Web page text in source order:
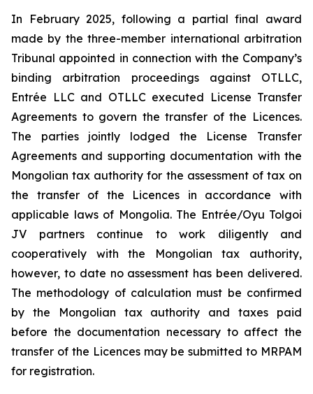
In February 2025, following a partial final award
made by the three-member international arbitration
Tribunal appointed in connection with the Company’s
binding arbitration proceedings against OTLLC,
Entrée LLC and OTLLC executed License Transfer
Agreements to govern the transfer of the Licences.
The parties jointly lodged the License Transfer
Agreements and supporting documentation with the
Mongolian tax authority for the assessment of tax on
the transfer of the Licences in accordance with
applicable laws of Mongolia. The Entrée/Oyu Tolgoi
JV partners continue to work diligently and
cooperatively with the Mongolian tax authority,
however, to date no assessment has been delivered.
The methodology of calculation must be confirmed
by the Mongolian tax authority and taxes paid
before the documentation necessary to affect the
transfer of the Licences may be submitted to MRPAM
for registration.